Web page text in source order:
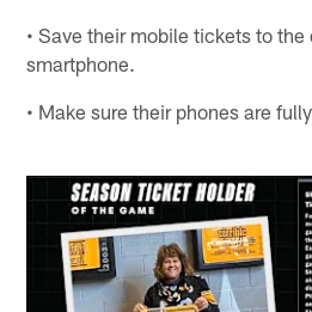
• Save their mobile tickets to
smartphone.
• Make sure their phones are